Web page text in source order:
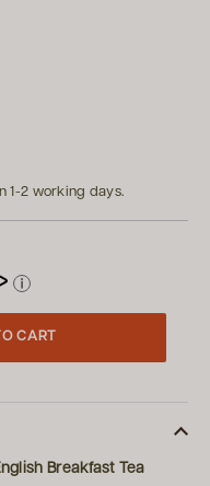
1-2 working days.
CART
Breakfast Tea